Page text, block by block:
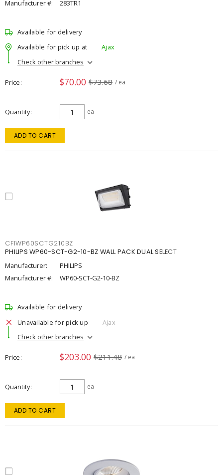
Manufacturer #: 283TR1
Available for delivery
Available for pick up at
Ajax
Check other branches
Price $70.00 $73.68 / ea
Quantity ea
ADD TO CART
CFIWP60SCTG210BZ
PHILIPS WP60-SCT-G2-10-BZ WALL PACK DUAL SELECT
Manufacturer:
PHILIPS
Manufacturer #:
WP60-SCT-G2-10-BZ
Available for delivery
Unavailable for pick up
Ajax
Check other branches
Price $203.00 $211.48 / ea
Quantity ea
ADD TO CART